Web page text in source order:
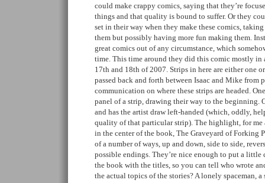
could make crappy comics, saying that they’re
things and that quality is bound to suffer. Or they
set in their way when they make these comics,
them but possibly having more fun making them.
great comics out of any circumstance, which
time. This time around they did this comic mostly in
17th and 18th of 2007. Strips in here are either one
passed back and forth between Isaac and Mike from
communication on where these strips are headed.
panel of a strip, drawing their way to the beginning.
and has the artist draw left-handed (which, oddly,
quality of that particular strip). The highlight, for me
in the center of the book, The Graveyard of Forking
of a number of ways, up and down, side to side,
possible endings. They’re nice enough to put a little
the book with the titles, so you can tell who wrote
the actual topics of the stories? A lonely spaceman, a